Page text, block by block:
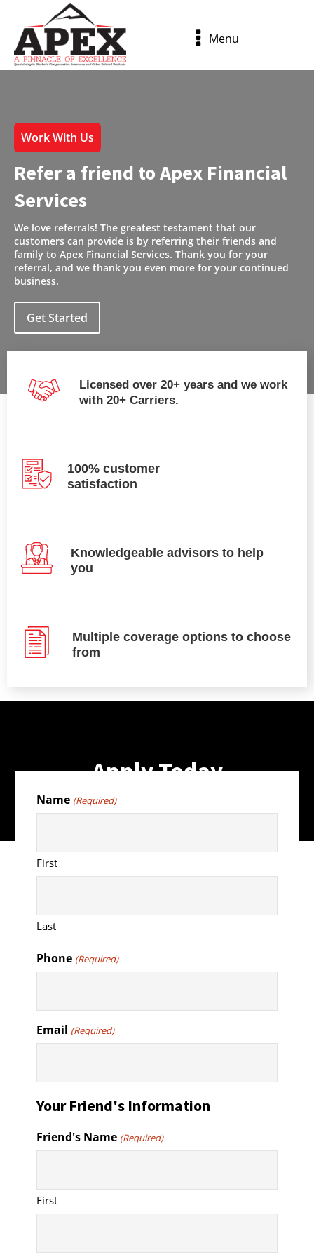
Menu
Work With Us
Refer a friend to Apex Financial
Services
We love referrals! The greatest testament that our
customers can provide is by referring their friends and
family to Apex Financial Services. Thank you for your
referral, and we thank you even more for your continued
business.
Get Started
Licensed over 20+ years and we work
with 20+ Carriers.
100% customer
satisfaction
Knowledgeable advisors to help
you
Multiple coverage options to choose
from
Apply Today
Name (Required)
First
Last
Phone (Required)
Email (Required)
Your Friend's Information
Friend's Name (Required)
First